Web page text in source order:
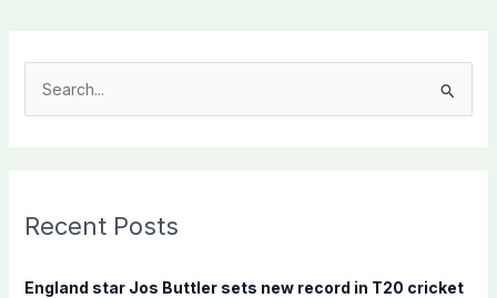
c
f
Recent Posts
England star Jos Buttler sets new record in T20 cricket